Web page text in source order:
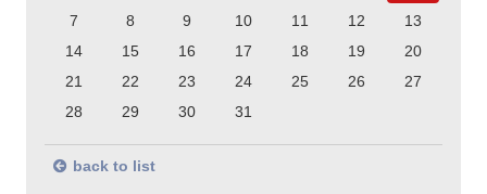
7
8 9 10 11 12
13
14
15 16 17 18 19
20
21
22 23 24 25 26
27
28
29 30 31
back to list